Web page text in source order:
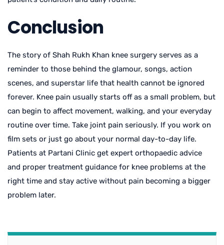
Conclusion
The story of Shah Rukh Khan knee surgery serves as a
reminder to those behind the glamour, songs, action
scenes, and superstar life that health cannot be ignored
forever. Knee pain usually starts off as a small problem, but
can begin to affect movement, walking, and your everyday
routine over time. Take joint pain seriously. If you work on
film sets or just go about your normal day-to-day life.
Patients at Partani Clinic get expert orthopaedic advice
and proper treatment guidance for knee problems at the
right time and stay active without pain becoming a bigger
problem later.